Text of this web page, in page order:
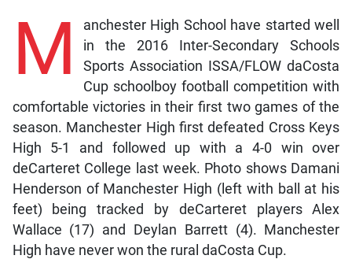
M
anchester High School have started well
in the 2016 Inter-Secondary Schools
Sports Association ISSA/FLOW daCosta
Cup schoolboy football competition with
comfortable victories in their first two games of the
season. Manchester High first defeated Cross Keys
High 5-1 and followed up with a 4-0 win over
deCarteret College last week. Photo shows Damani
Henderson of Manchester High (left with ball at his
feet) being tracked by deCarteret players Alex
Wallace (17) and Deylan Barrett (4). Manchester
High have never won the rural daCosta Cup.